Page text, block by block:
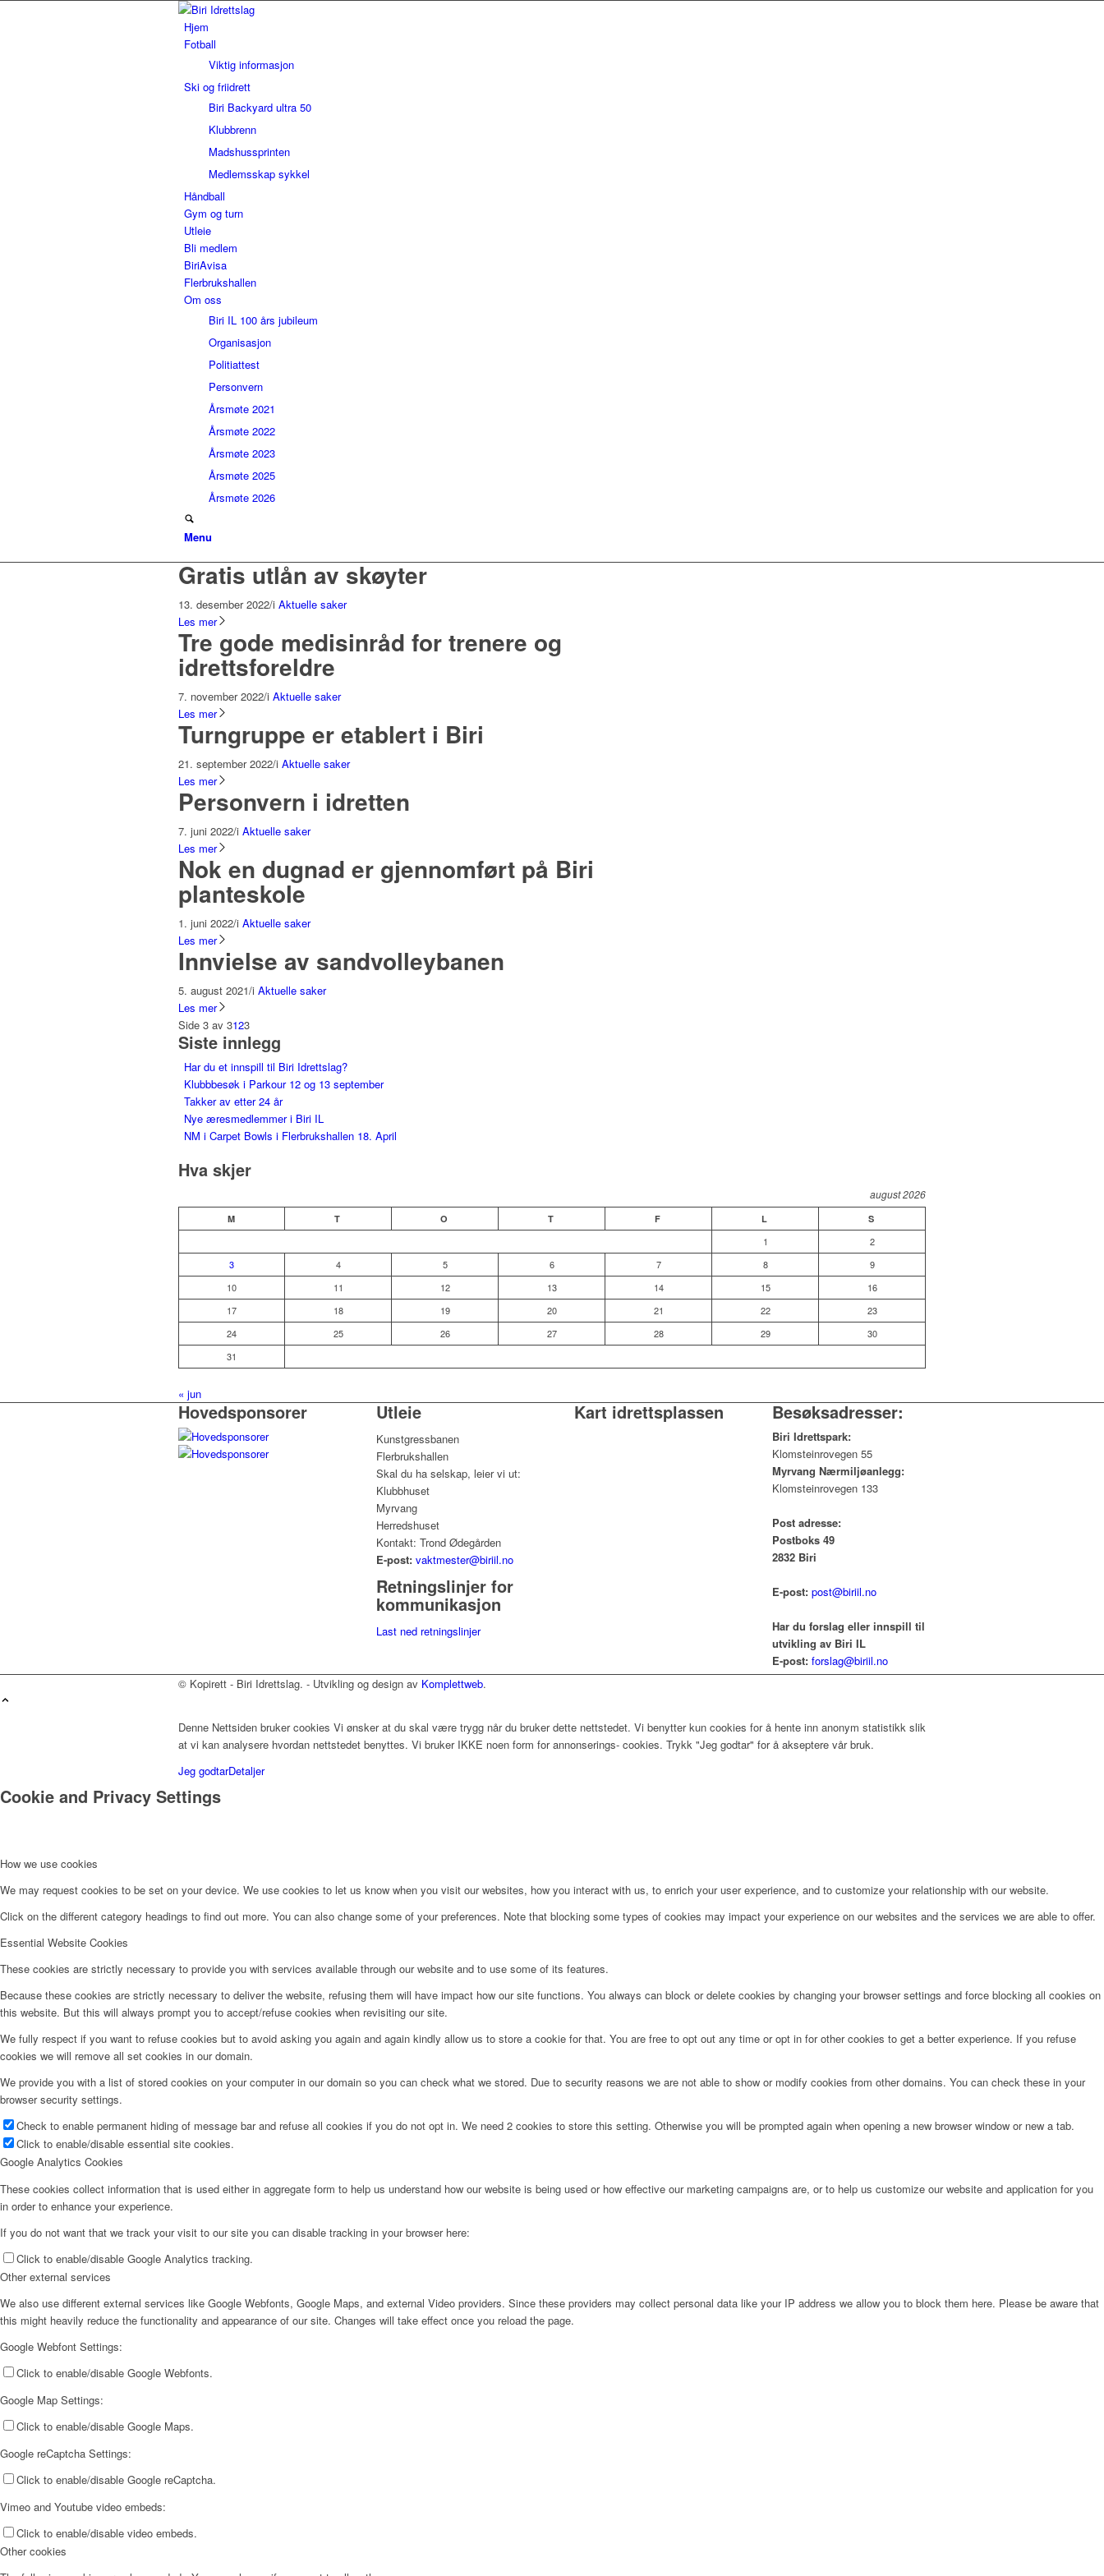
Hjem
Fotball
Viktig informasjon
Ski og friidrett
Biri Backyard ultra 50
Klubbrenn
Madshussprinten
Medlemsskap sykkel
Håndball
Gym og turn
Utleie
Bli medlem
BiriAvisa
Flerbrukshallen
Om oss
Biri IL 100 års jubileum
Organisasjon
Politiattest
Personvern
Årsmøte 2021
Årsmøte 2022
Årsmøte 2023
Årsmøte 2025
Årsmøte 2026
Menu
Gratis utlån av skøyter
13. desember 2022/i Aktuelle saker
Les mer
Tre gode medisinråd for trenere og
idrettsforeldre
7. november 2022/i Aktuelle saker
Les mer
Turngruppe er etablert i Biri
21. september 2022/i Aktuelle saker
Les mer
Personvern i idretten
7. juni 2022/i Aktuelle saker
Les mer
Nok en dugnad er gjennomført på Biri
planteskole
1. juni 2022/i Aktuelle saker
Les mer
Innvielse av sandvolleybanen
5. august 2021/i Aktuelle saker
Les mer
Side 3 av 3123
Siste innlegg
Har du et innspill til Biri Idrettslag?
Klubbbesøk i Parkour 12 og 13 september
Takker av etter 24 år
Nye æresmedlemmer i Biri IL
NM i Carpet Bowls i Flerbrukshallen 18. April
Hva skjer
august 2026
M T O T F L S
1
2
3
4 5 6 7 8
9
10
11 12 13 14 15
16
17
18 19 20 21 22
23
24
25 26 27 28 29
30
31
« jun
Hovedsponsorer Utleie
Kunstgressbanen
Flerbrukshallen
Skal du ha selskap, leier vi ut:
Klubbhuset
Myrvang
Herredshuset
Kontakt: Trond Ødegården
E-post: vaktmester@biriil.no
Retningslinjer for
kommunikasjon
Last ned retningslinjer
Kart idrettsplassen Besøksadresser:
Biri Idrettspark:
Klomsteinrovegen 55
Myrvang Nærmiljøanlegg:
Klomsteinrovegen 133
Post adresse:
Postboks 49
2832 Biri
E-post: post@biriil.no
Har du forslag eller innspill til
utvikling av Biri IL
E-post: forslag@biriil.no
© Kopirett - Biri Idrettslag. - Utvikling og design av Komplettweb.
Denne Nettsiden bruker cookies Vi ønsker at du skal være trygg når du bruker dette nettstedet. Vi benytter kun cookies for å hente inn anonym statistikk slik
at vi kan analysere hvordan nettstedet benyttes. Vi bruker IKKE noen form for annonserings- cookies. Trykk "Jeg godtar" for å akseptere vår bruk.
Jeg godtarDetaljer
Cookie and Privacy Settings
How we use cookies
We may request cookies to be set on your device. We use cookies to let us know when you visit our websites, how you interact with us, to enrich your user experience, and to customize your relationship with our website.
Click on the different category headings to find out more. You can also change some of your preferences. Note that blocking some types of cookies may impact your experience on our websites and the services we are able to offer.
Essential Website Cookies
These cookies are strictly necessary to provide you with services available through our website and to use some of its features.
Because these cookies are strictly necessary to deliver the website, refusing them will have impact how our site functions. You always can block or delete cookies by changing your browser settings and force blocking all cookies on
this website. But this will always prompt you to accept/refuse cookies when revisiting our site.
We fully respect if you want to refuse cookies but to avoid asking you again and again kindly allow us to store a cookie for that. You are free to opt out any time or opt in for other cookies to get a better experience. If you refuse
cookies we will remove all set cookies in our domain.
We provide you with a list of stored cookies on your computer in our domain so you can check what we stored. Due to security reasons we are not able to show or modify cookies from other domains. You can check these in your
browser security settings.
Check to enable permanent hiding of message bar and refuse all cookies if you do not opt in. We need 2 cookies to store this setting. Otherwise you will be prompted again when opening a new browser window or new a tab.
Click to enable/disable essential site cookies.
Google Analytics Cookies
These cookies collect information that is used either in aggregate form to help us understand how our website is being used or how effective our marketing campaigns are, or to help us customize our website and application for you
in order to enhance your experience.
If you do not want that we track your visit to our site you can disable tracking in your browser here:
Click to enable/disable Google Analytics tracking.
Other external services
We also use different external services like Google Webfonts, Google Maps, and external Video providers. Since these providers may collect personal data like your IP address we allow you to block them here. Please be aware that
this might heavily reduce the functionality and appearance of our site. Changes will take effect once you reload the page.
Google Webfont Settings:
Click to enable/disable Google Webfonts.
Google Map Settings:
Click to enable/disable Google Maps.
Google reCaptcha Settings:
Click to enable/disable Google reCaptcha.
Vimeo and Youtube video embeds:
Click to enable/disable video embeds.
Other cookies